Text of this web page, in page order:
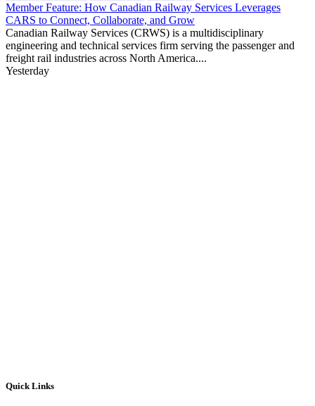
Member Feature: How Canadian Railway Services Leverages
CARS to Connect, Collaborate, and Grow
Canadian Railway Services (CRWS) is a multidisciplinary
engineering and technical services firm serving the passenger and
freight rail industries across North America....
Yesterday
Quick Links